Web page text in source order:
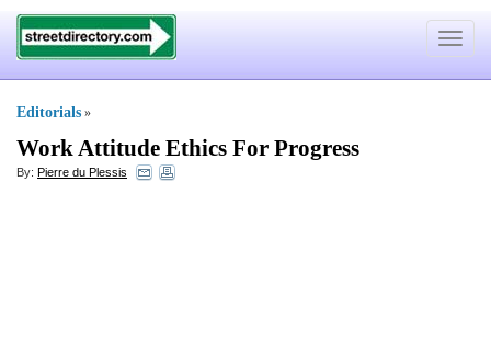
Toggle
Editorials »
Work Attitude Ethics For Progress
By: Pierre du Plessis